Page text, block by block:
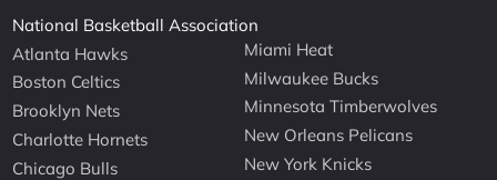
National Basketball Association
Atlanta Hawks
Boston Celtics
Brooklyn Nets
Charlotte Hornets
Chicago Bulls
Miami Heat
Milwaukee Bucks
Minnesota Timberwolves
New Orleans Pelicans
New York Knicks